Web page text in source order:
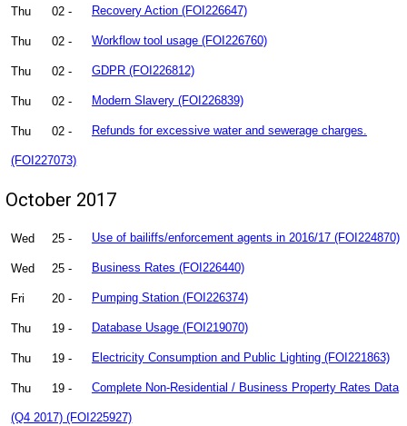
Thu 02 - Recovery Action (FOI226647)
Thu 02 - Workflow tool usage (FOI226760)
Thu 02 - GDPR (FOI226812)
Thu 02 - Modern Slavery (FOI226839)
Thu 02 - Refunds for excessive water and sewerage charges.
(FOI227073)
October 2017
Wed 25 - Use of bailiffs/enforcement agents in 2016/17 (FOI224870)
Wed 25 - Business Rates (FOI226440)
Fri 20 - Pumping Station (FOI226374)
Thu 19 - Database Usage (FOI219070)
Thu 19 - Electricity Consumption and Public Lighting (FOI221863)
Thu 19 - Complete Non-Residential / Business Property Rates Data
(Q4 2017) (FOI225927)